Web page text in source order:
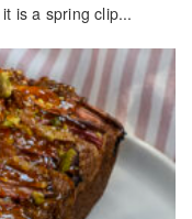
is a spring clip...